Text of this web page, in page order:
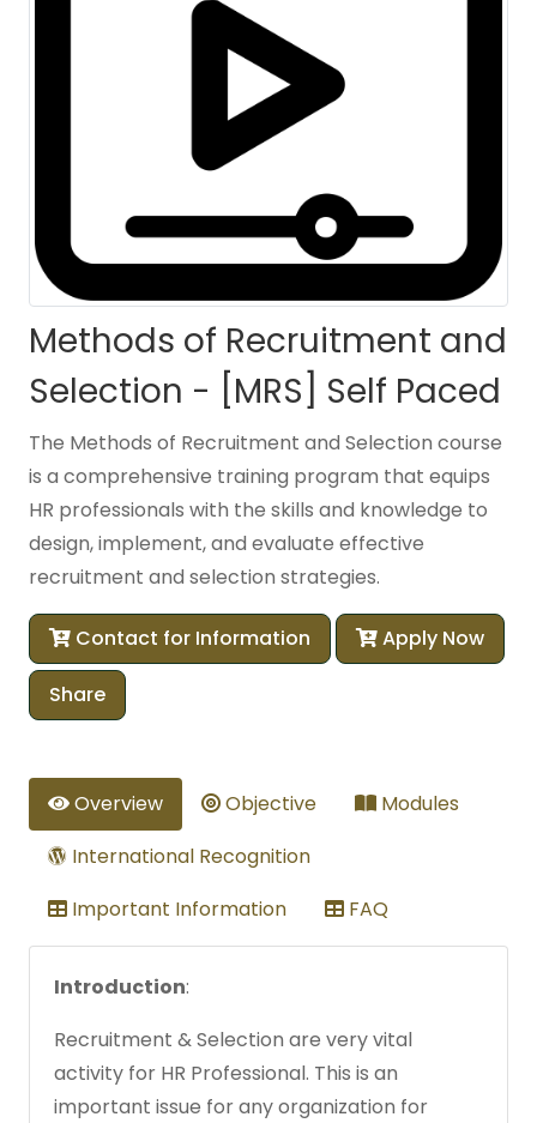
Methods of Recruitment and
Selection - [MRS] Self Paced
The Methods of Recruitment and Selection course
is a comprehensive training program that equips
HR professionals with the skills and knowledge to
design, implement, and evaluate effective
recruitment and selection strategies.
Contact for Information Apply Now
Share
Overview Objective
Modules
International Recognition
Important Information
FAQ
Introduction:
Recruitment & Selection are very vital
activity for HR Professional. This is an
important issue for any organization for